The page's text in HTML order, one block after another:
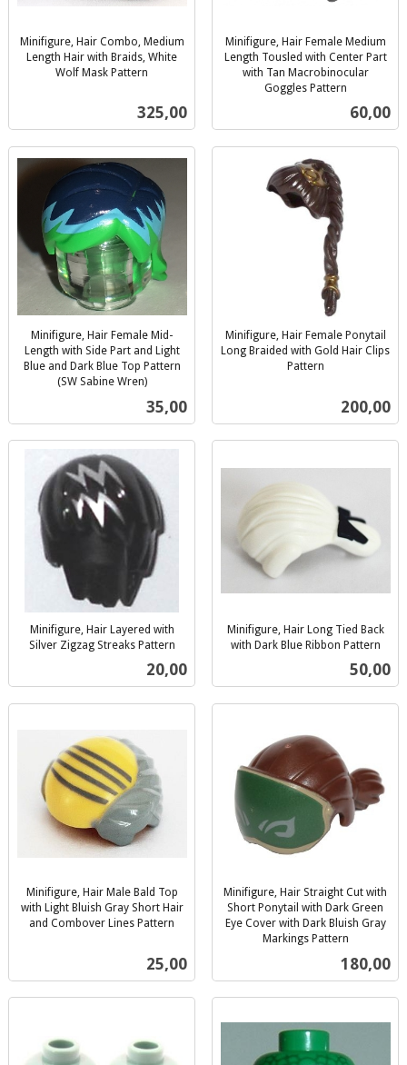
Minifigure, Hair Combo, Medium
Length Hair with Braids, White
Wolf Mask Pattern
Pris
325,00
Minifigure, Hair Female Medium
Length Tousled with Center Part
with Tan Macrobinocular
Goggles Pattern
Pris
60,00
Minifigure, Hair Female Mid-
Length with Side Part and Light
Blue and Dark Blue Top Pattern
(SW Sabine Wren)
Pris
35,00
Minifigure, Hair Female Ponytail
Long Braided with Gold Hair Clips
Pattern
Pris
200,00
Minifigure, Hair Layered with
Silver Zigzag Streaks Pattern
Pris
20,00
Minifigure, Hair Long Tied Back
with Dark Blue Ribbon Pattern
Pris
50,00
Minifigure, Hair Male Bald Top
with Light Bluish Gray Short Hair
and Combover Lines Pattern
Pris
25,00
Minifigure, Hair Straight Cut with
Short Ponytail with Dark Green
Eye Cover with Dark Bluish Gray
Markings Pattern
Pris
180,00